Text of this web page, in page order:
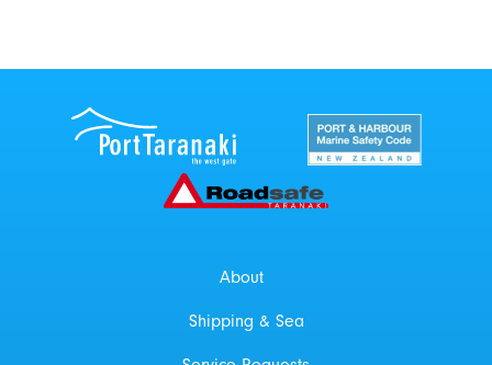
New Zealand
Roadsafe Taranaki
About
Shipping & Sea